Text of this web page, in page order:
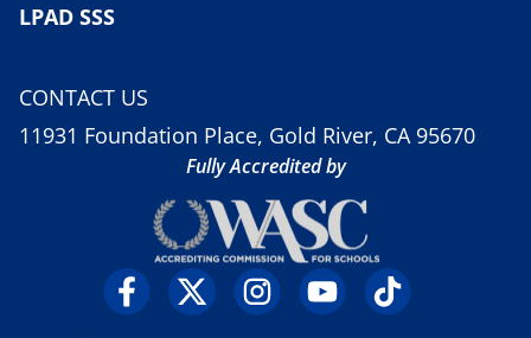
LPAD SSS
CONTACT US
11931 Foundation Place, Gold River, CA 95670
Fully Accredited by